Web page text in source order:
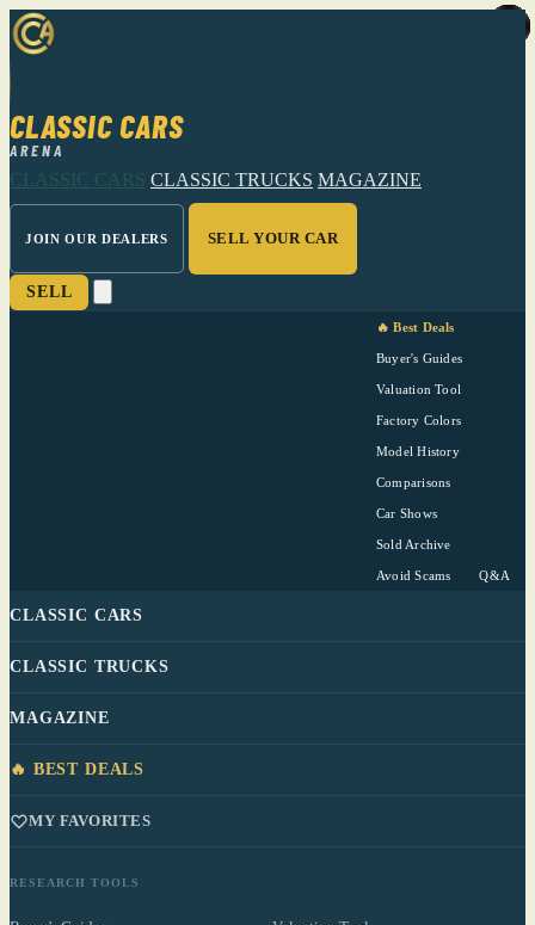
CLASSIC CARS
ARENA
CLASSIC CARS CLASSIC TRUCKS MAGAZINE
JOIN OUR DEALERS SELL YOUR CAR
SELL
🔥 Best Deals
Buyer's Guides
Valuation Tool
Factory Colors
Model History
Comparisons
Car Shows
Sold Archive
Avoid Scams Q&A
CLASSIC CARS
CLASSIC TRUCKS
MAGAZINE
🔥 BEST DEALS
MY FAVORITES
RESEARCH TOOLS